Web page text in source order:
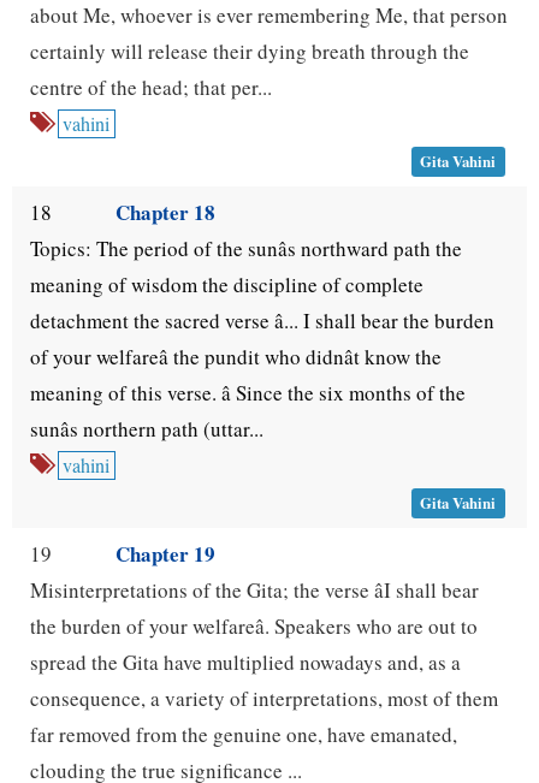
about Me, whoever is ever remembering Me, that person
certainly will release their dying breath through the
centre of the head; that per...
vahini
Gita Vahini
18 Chapter 18
Topics: The period of the sunâs northward path the
meaning of wisdom the discipline of complete
detachment the sacred verse â... I shall bear the burden
of your welfareâ the pundit who didnât know the
meaning of this verse. â Since the six months of the
sunâs northern path (uttar...
vahini
Gita Vahini
19 Chapter 19
Misinterpretations of the Gita; the verse âI shall bear
the burden of your welfareâ. Speakers who are out to
spread the Gita have multiplied nowadays and, as a
consequence, a variety of interpretations, most of them
far removed from the genuine one, have emanated,
clouding the true significance ...